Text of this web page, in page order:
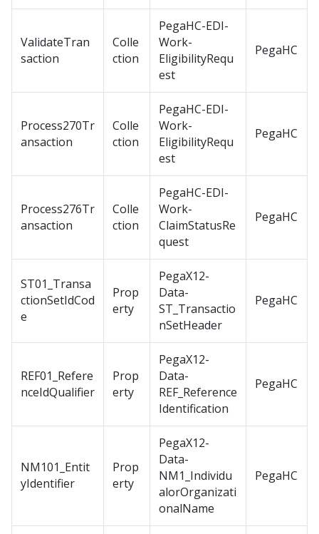
ValidateTran
saction
Colle
ction
PegaHC-EDI-
Work-
EligibilityRequ
est
PegaHC
Process270Tr
ansaction
Colle
ction
PegaHC-EDI-
Work-
EligibilityRequ
est
PegaHC
Process276Tr
ansaction
Colle
ction
PegaHC-EDI-
Work-
ClaimStatusRe
quest
PegaHC
ST01_Transa
ctionSetIdCod
e
Prop
erty
PegaX12-
Data-
ST_Transactio
nSetHeader
PegaHC
REF01_Refere
nceIdQualifier
Prop
erty
PegaX12-
Data-
REF_Reference
Identification
PegaHC
NM101_Entit
yIdentifier
Prop
erty
PegaX12-
Data-
NM1_Individu
alorOrganizati
onalName
PegaHC